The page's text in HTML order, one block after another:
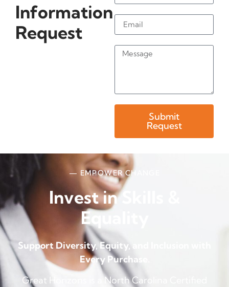
Information
Request
Submit
Request
— EMPOWER CHANGE
Invest in Skills &
Equality
Support Diversity, Equity, and Inclusion with
Every Purchase.
Great Horizons is a North Carolina Certified